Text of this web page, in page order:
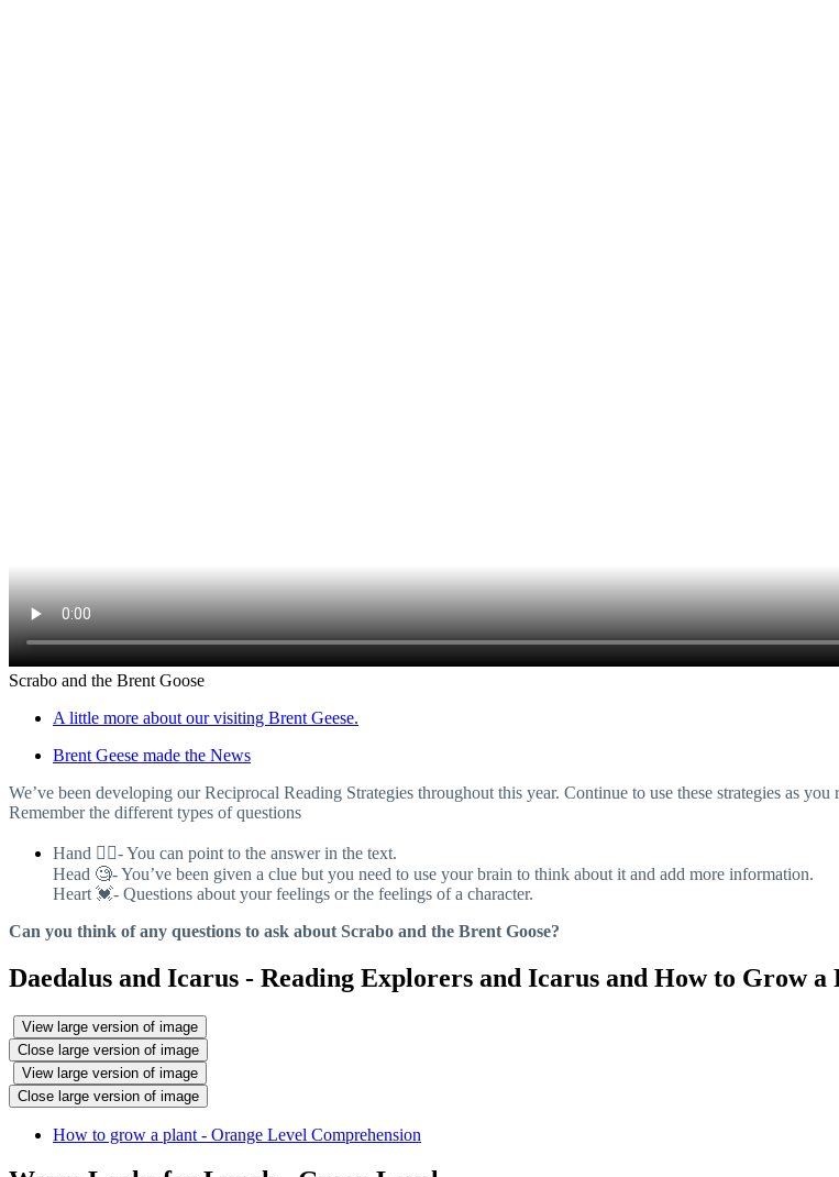
Scrabo and the Brent Goose
A little more about our visiting Brent Geese.
Brent Geese made the News
We’ve been developing our Reciprocal Reading Strategies throughout this year. Continue to use these strategies as
Remember the different types of questions
Hand 👈🏼- You can point to the answer in the text.
Head 🧐- You’ve been given a clue but you need to use your brain to think about it and add more information.
Heart 💓- Questions about your feelings or the feelings of a character.
Can you think of any questions to ask about Scrabo and the Brent Goose?
Daedalus and Icarus - Reading Explorers and Icarus and How to Grow
View large version of image
Close large version of image
View large version of image
Close large version of image
How to grow a plant - Orange Level Comprehension